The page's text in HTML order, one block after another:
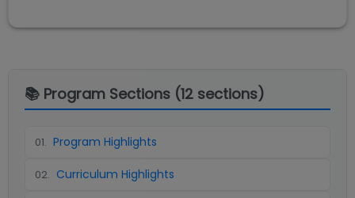
📚 Program Sections (12 sections)
01. Program Highlights
02. Curriculum Highlights